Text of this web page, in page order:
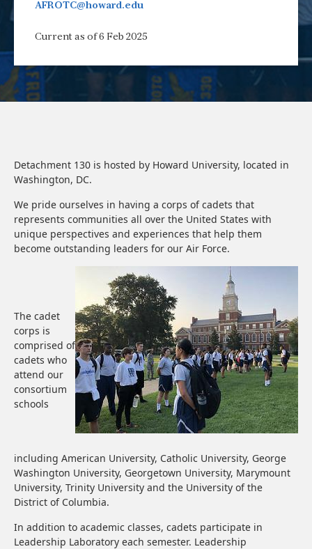
AFROTC@howard.edu
Current as of 6 Feb 2025
Detachment 130 is hosted by Howard University, located in
Washington, DC.
We pride ourselves in having a corps of cadets that
represents communities all over the United States with
unique perspectives and experiences that help them
become outstanding leaders for our Air Force.
The cadet
corps is
comprised of
cadets who
attend our
consortium
schools
including American University, Catholic University, George
Washington University, Georgetown University, Marymount
University, Trinity University and the University of the
District of Columbia.
In addition to academic classes, cadets participate in
Leadership Laboratory each semester. Leadership